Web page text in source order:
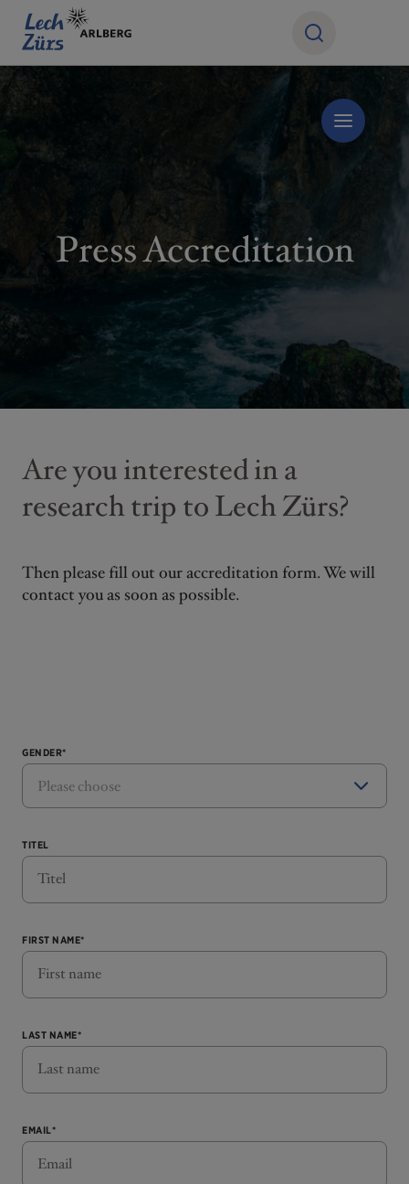
Press Accreditation
Are you interested in a
research trip to Lech Zürs?
Then please fill out our accreditation form. We will
contact you as soon as possible.
GENDER*
TITEL
FIRST NAME*
LAST NAME*
EMAIL*